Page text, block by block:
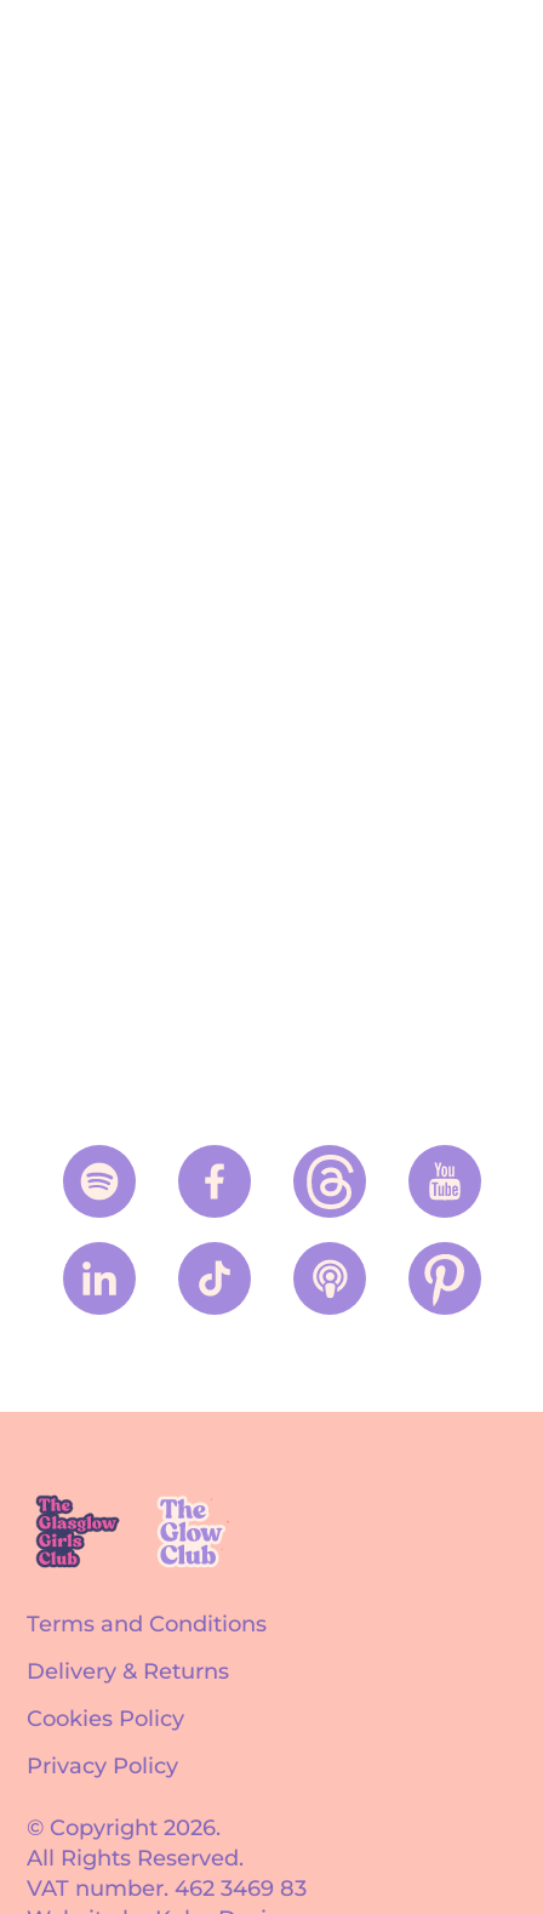
Terms and Conditions
Delivery & Returns
Cookies Policy
Privacy Policy
© Copyright 2026.
All Rights Reserved.
VAT number. 462 3469 83